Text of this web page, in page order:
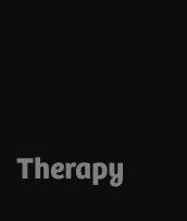
Therapy